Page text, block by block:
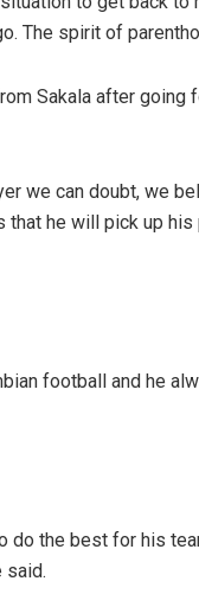
The spirit of
Sakala after going
we can doubt, we
that he will pick up
football and he
do the best for his
said.